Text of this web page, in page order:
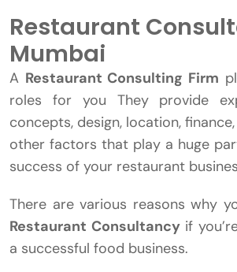
Restaurant
Mumbai
A Restaurant Consulting Firm
roles for you They provide
concepts, design, location,
other factors that play a huge
success of your restaurant
There are various reasons why
Restaurant Consultancyif
a successful food business.